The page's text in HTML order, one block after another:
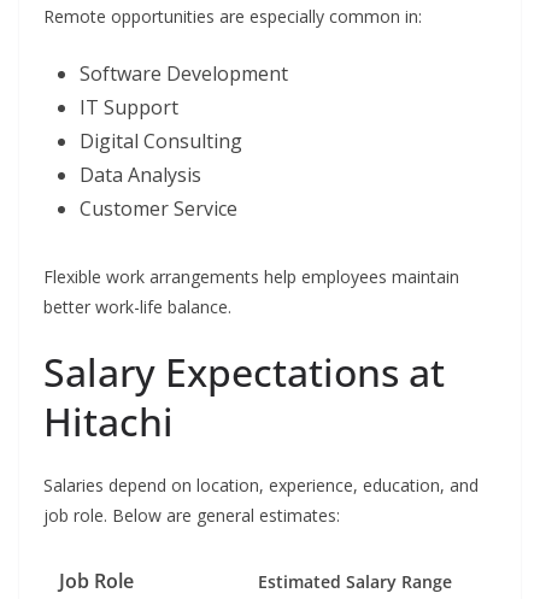
Remote opportunities are especially common in:
Software Development
IT Support
Digital Consulting
Data Analysis
Customer Service
Flexible work arrangements help employees maintain
better work-life balance.
Salary Expectations at
Hitachi
Salaries depend on location, experience, education, and
job role. Below are general estimates:
Job Role Estimated Salary Range